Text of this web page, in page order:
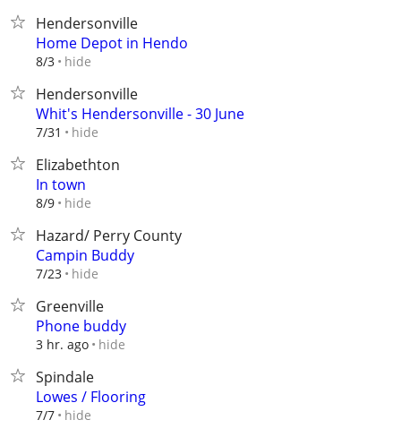
Hendersonville
Home Depot in Hendo
8/3 hide
Hendersonville
Whit's Hendersonville - 30 June
7/31 hide
Elizabethton
In town
8/9 hide
Hazard/ Perry County
Campin Buddy
7/23 hide
Greenville
Phone buddy
3 hr. ago hide
Spindale
Lowes / Flooring
7/7 hide